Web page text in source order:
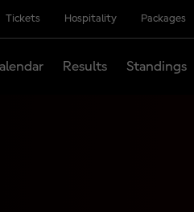
Tickets Hospitality Packages
Results Standings